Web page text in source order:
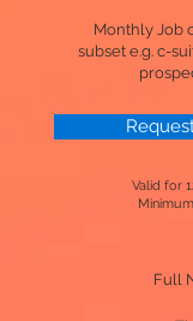
Monthly Job
subset e.g. c-
Valid for
Full